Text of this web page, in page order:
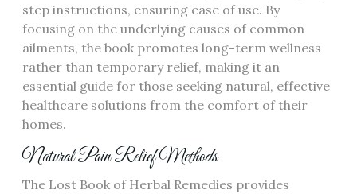
step instructions, ensuring ease of use. By
focusing on the underlying causes of common
ailments, the book promotes long-term wellness
rather than temporary relief, making it an
essential guide for those seeking natural, effective
healthcare solutions from the comfort of their
homes.
Natural Pain Relief Methods
The Lost Book of Herbal Remedies provides